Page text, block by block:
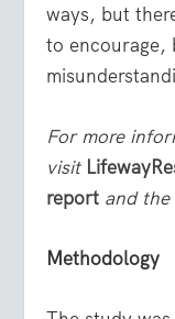
ways, but
to encourage,
For more
visit
report and the
Methodology